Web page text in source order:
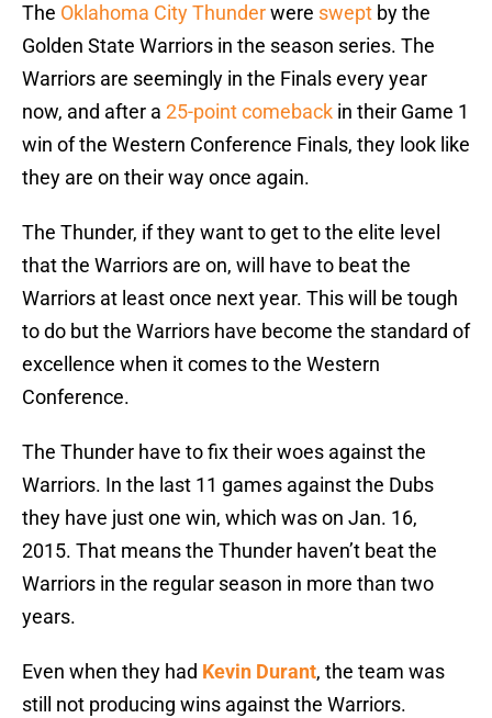
The Oklahoma City Thunderwere swept by the
Golden State Warriors in the season series. The
Warriors are seemingly in the Finals every year
now, and after a 25-point comeback in their Game 1
win of the Western Conference Finals, they look like
they are on their way once again.
The Thunder, if they want to get to the elite level
that the Warriors are on, will have to beat the
Warriors at least once next year. This will be tough
to do but the Warriors have become the standard of
excellence when it comes to the Western
Conference.
The Thunder have to fix their woes against the
Warriors. In the last 11 games against the Dubs
they have just one win, which was on Jan. 16,
2015. That means the Thunder haven’t beat the
Warriors in the regular season in more than two
years.
Even when they had Kevin Durant, the team was
still not producing wins against the Warriors.